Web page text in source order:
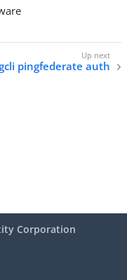
pingfederate auth
Corporation